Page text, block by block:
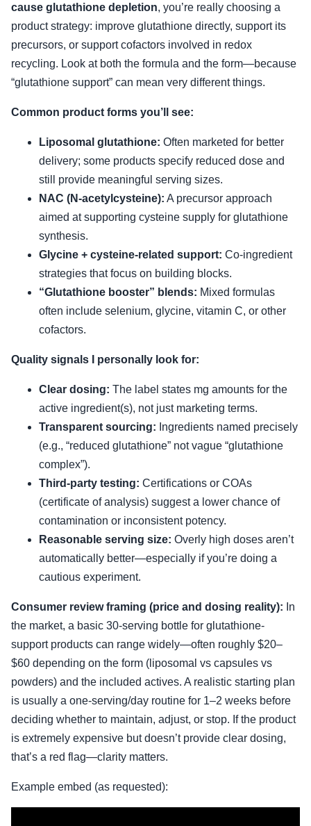
cause glutathione depletion, you’re really choosing a
product strategy: improve glutathione directly, support its
precursors, or support cofactors involved in redox
recycling. Look at both the formula and the form—because
“glutathione support” can mean very different things.
Common product forms you’ll see:
Liposomal glutathione: Often marketed for better
delivery; some products specify reduced dose and
still provide meaningful serving sizes.
NAC (N-acetylcysteine): A precursor approach
aimed at supporting cysteine supply for glutathione
synthesis.
Glycine + cysteine-related support: Co-ingredient
strategies that focus on building blocks.
“Glutathione booster” blends: Mixed formulas
often include selenium, glycine, vitamin C, or other
cofactors.
Quality signals I personally look for:
Clear dosing: The label states mg amounts for the
active ingredient(s), not just marketing terms.
Transparent sourcing: Ingredients named precisely
(e.g., “reduced glutathione” not vague “glutathione
complex”).
Third-party testing: Certifications or COAs
(certificate of analysis) suggest a lower chance of
contamination or inconsistent potency.
Reasonable serving size: Overly high doses aren’t
automatically better—especially if you’re doing a
cautious experiment.
Consumer review framing (price and dosing reality): In
the market, a basic 30-serving bottle for glutathione-
support products can range widely—often roughly $20–
$60 depending on the form (liposomal vs capsules vs
powders) and the included actives. A realistic starting plan
is usually a one-serving/day routine for 1–2 weeks before
deciding whether to maintain, adjust, or stop. If the product
is extremely expensive but doesn’t provide clear dosing,
that’s a red flag—clarity matters.
Example embed (as requested):